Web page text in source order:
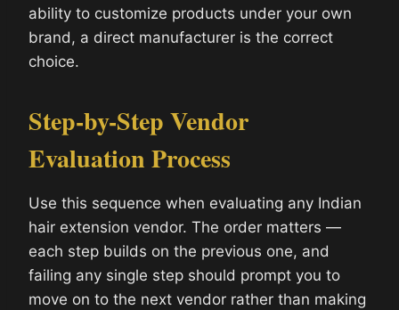
ability to customize products under your own
brand, a direct manufacturer is the correct
choice.
Step-by-Step Vendor
Evaluation Process
Use this sequence when evaluating any Indian
hair extension vendor. The order matters —
each step builds on the previous one, and
failing any single step should prompt you to
move on to the next vendor rather than making